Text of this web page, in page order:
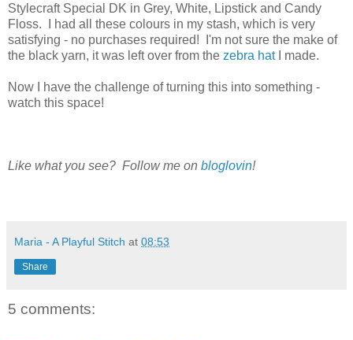
Stylecraft Special DK in Grey, White, Lipstick and Candy
Floss. I had all these colours in my stash, which is very
satisfying - no purchases required! I'm not sure the make of
the black yarn, it was left over from the zebra hatI made.
Now I have the challenge of turning this into something -
watch this space!
Like what you see? Follow me on bloglovin!
Maria - A Playful Stitch at 08:53
Share
5 comments: